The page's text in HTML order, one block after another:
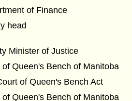
of Finance
head
Minister of Justice
of Queen's Bench of Manitoba
of Queen's Bench Act
of Queen's Bench of Manitoba